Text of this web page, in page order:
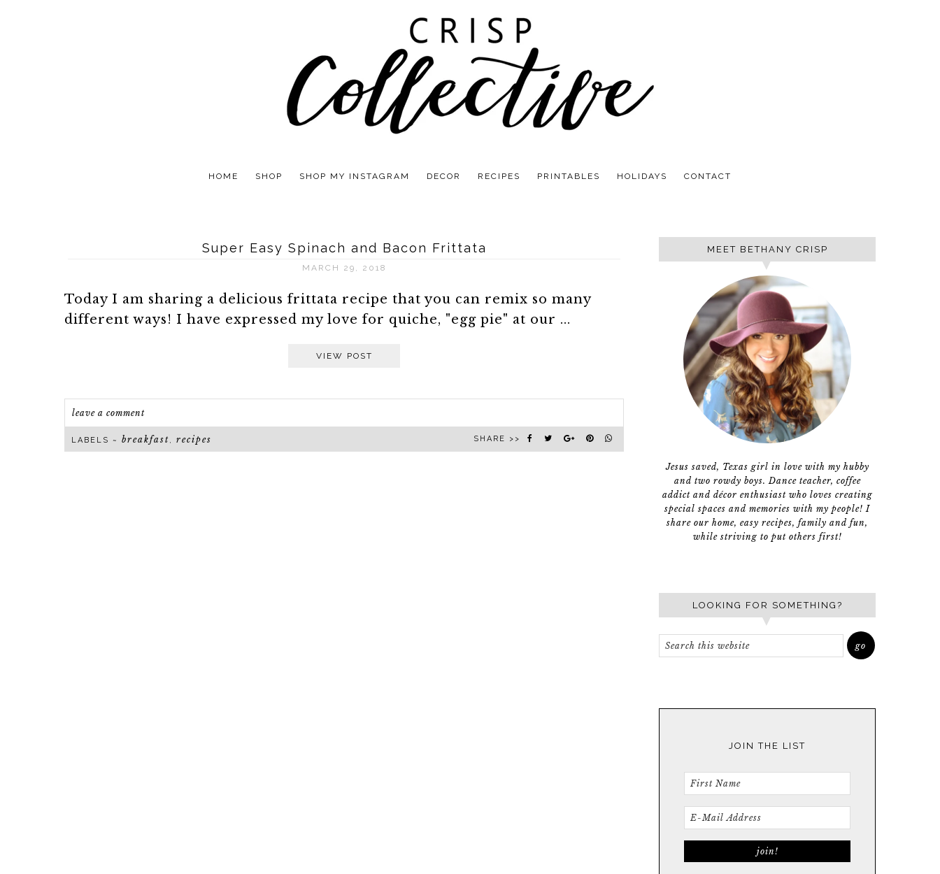
HOME SHOP SHOP MY INSTAGRAM DECOR RECIPES PRINTABLES HOLIDAYS CONTACT
Super Easy Spinach and Bacon Frittata
MARCH 29, 2018
Today I am sharing a delicious frittata recipe that you can remix so many
different ways! I have expressed my love for quiche, "egg pie" at our ...
VIEW POST
leave a comment
LABELS ~ breakfast, recipes SHARE >>
MEET BETHANY CRISP
Jesus saved, Texas girl in love with my hubby
and two rowdy boys. Dance teacher, coffee
addict and décor enthusiast who loves creating
special spaces and memories with my people! I
share our home, easy recipes, family and fun,
while striving to put others first!
LOOKING FOR SOMETHING?
JOIN THE LIST